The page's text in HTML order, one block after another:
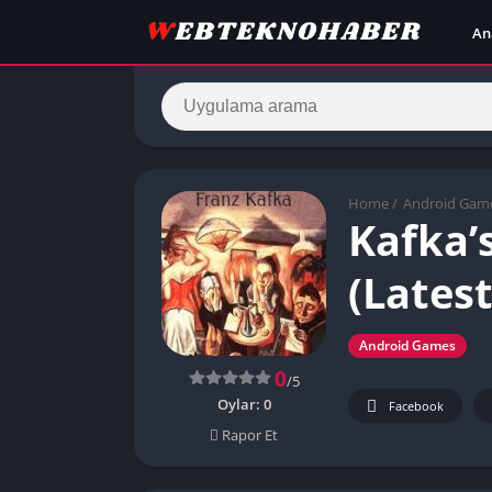
Home / Android
Android Games
0/5
Oylar: 0
Rapor Et
Facebook